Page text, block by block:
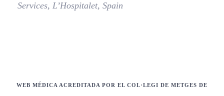
Services, L’Hospitalet, Spain
WEB MÉDICA ACREDITADA POR EL COL·LEGI DE METGES DE